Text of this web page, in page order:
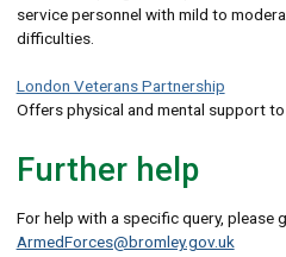
service personnel with mild to
difficulties.
London Veterans Partnership
Offers physical and mental support
Further help
For help with a specific query, please
ArmedForces@bromley.gov.uk